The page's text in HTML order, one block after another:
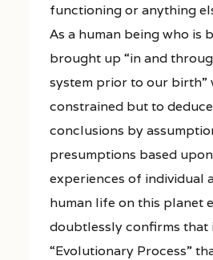
functioning or anything
As a human being who is
brought up “in and
system prior to our birth”
constrained but to
conclusions by
presumptions based
experiences of individual
human life on this planet
doubtlessly confirms that
“Evolutionary Process”